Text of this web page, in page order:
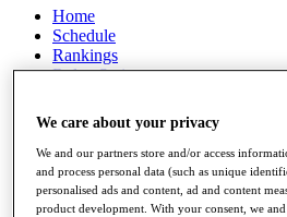
Home
Schedule
Rankings
Rolex Series
Players
Stats
Q School
Destinations
We care about your privacy
We and our partners store and/or access
and process personal data (such as unique
personalised ads and content, ad and content
product development. With your consent, we